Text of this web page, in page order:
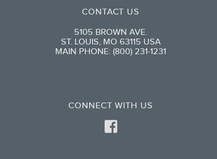
CONTACT US
5105 BROWN AVE.
ST. LOUIS, MO 63115 USA
MAIN PHONE: (800) 231-1231
CONNECT WITH US